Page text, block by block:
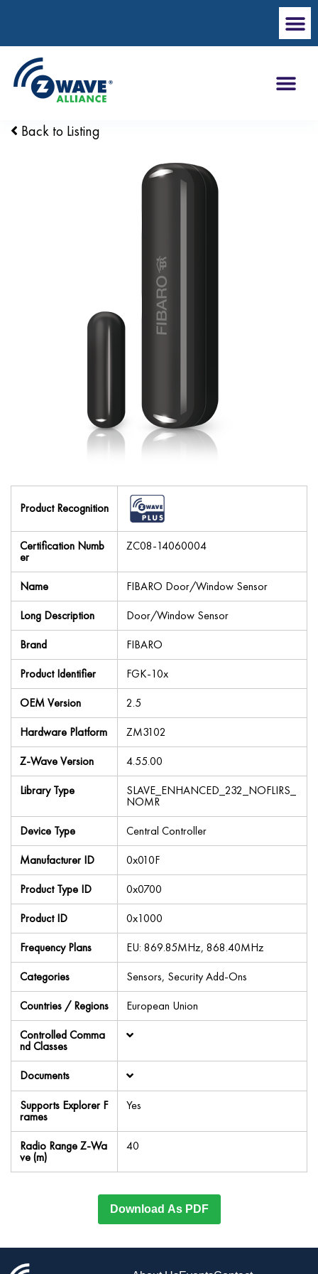
Back to Listing
Product Recognition
Certification Numb
er
ZC08-14060004
Name
FIBARO Door/Window Sensor
Long Description
Door/Window Sensor
Brand
FIBARO
Product Identifier
FGK-10x
OEM Version
2.5
Hardware Platform
ZM3102
Z-Wave Version
4.55.00
Library Type
SLAVE_ENHANCED_232_NOFLIRS_
NOMR
Device Type
Central Controller
Manufacturer ID
0x010F
Product Type ID
0x0700
Product ID
0x1000
Frequency Plans
EU: 869.85MHz, 868.40MHz
Categories
Sensors, Security Add-Ons
Countries / Regions
European Union
Controlled Comma
nd Classes
Documents
Supports Explorer F
rames
Yes
Radio Range Z-Wa
ve (m)
40
Download As PDF